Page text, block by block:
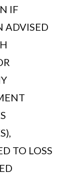
IF
ADVISED
TO LOSS